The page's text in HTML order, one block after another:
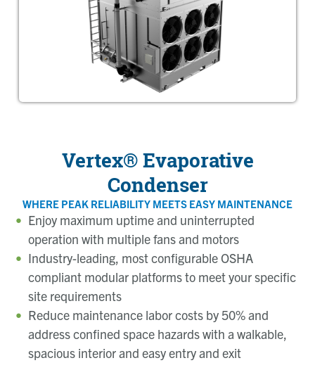
Vertex® Evaporative
Condenser
WHERE PEAK RELIABILITY MEETS EASY MAINTENANCE
Enjoy maximum uptime and uninterrupted
operation with multiple fans and motors
Industry-leading, most configurable OSHA
compliant modular platforms to meet your specific
site requirements
Reduce maintenance labor costs by 50% and
address confined space hazards with a walkable,
spacious interior and easy entry and exit